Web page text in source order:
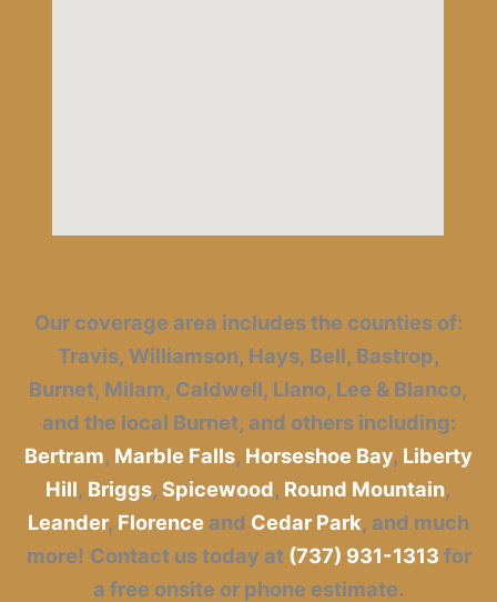
Our coverage area includes the counties of:
Travis, Williamson, Hays, Bell, Bastrop,
Burnet, Milam, Caldwell, Llano, Lee & Blanco,
and the local Burnet, and others including:
Bertram, Marble Falls, Horseshoe Bay, Liberty
Hill, Briggs, Spicewood, Round Mountain,
Leander, Florence and Cedar Park, and much
more! Contact us today at (737) 931-1313 for
a free onsite or phone estimate.